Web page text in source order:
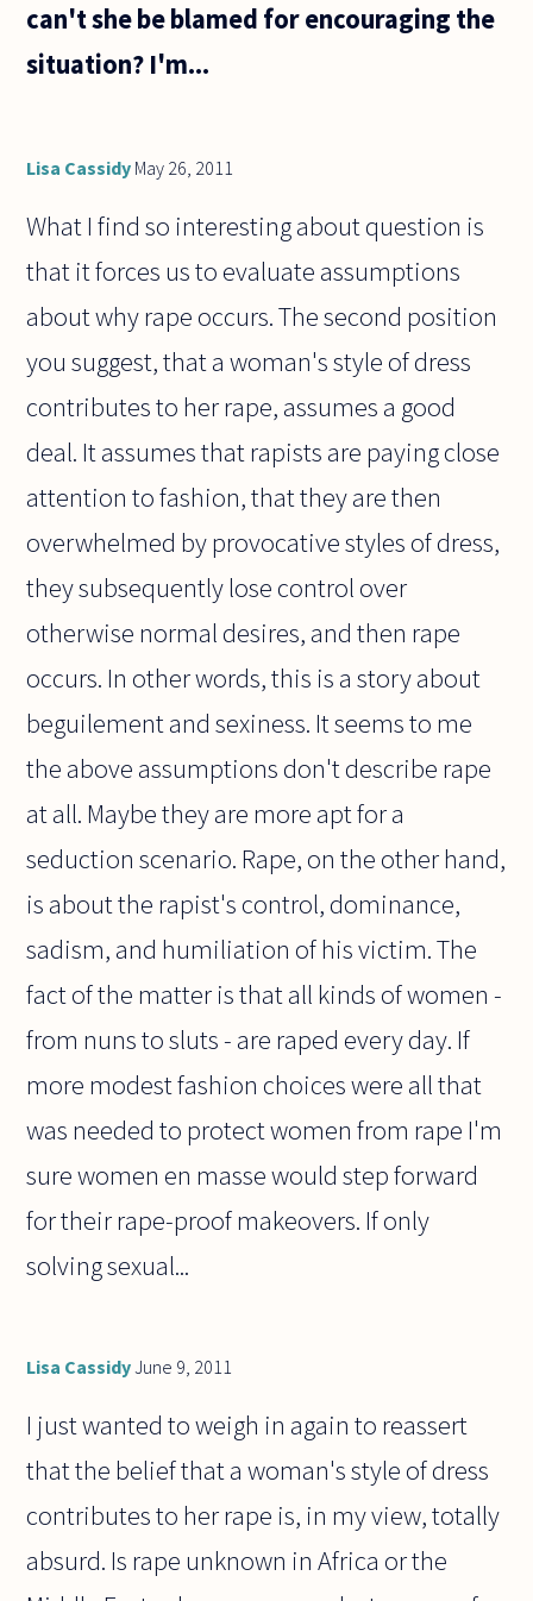
can't she be blamed for encouraging the
situation? I'm...
Lisa Cassidy May 26, 2011
What I find so interesting about question is
that it forces us to evaluate assumptions
about why rape occurs. The second position
you suggest, that a woman's style of dress
contributes to her rape, assumes a good
deal. It assumes that rapists are paying close
attention to fashion, that they are then
overwhelmed by provocative styles of dress,
they subsequently lose control over
otherwise normal desires, and then rape
occurs. In other words, this is a story about
beguilement and sexiness. It seems to me
the above assumptions don't describe rape
at all. Maybe they are more apt for a
seduction scenario. Rape, on the other hand,
is about the rapist's control, dominance,
sadism, and humiliation of his victim. The
fact of the matter is that all kinds of women -
from nuns to sluts - are raped every day. If
more modest fashion choices were all that
was needed to protect women from rape I'm
sure women en masse would step forward
for their rape-proof makeovers. If only
solving sexual...
Lisa CassidyJune 9, 2011
I just wanted to weigh in again to reassert
that the belief that a woman's style of dress
contributes to her rape is, in my view, totally
absurd. Is rape unknown in Africa or the